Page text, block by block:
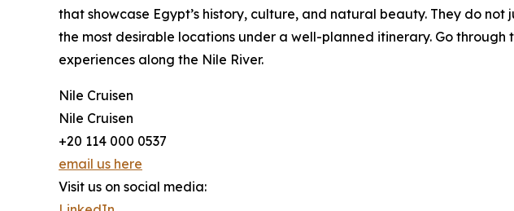
that showcase Egypt’s history, culture, and natural beauty. They do not
the most desirable locations under a well-planned itinerary. Go
experiences along the Nile River.
Nile Cruisen
Nile Cruisen
+20 114 000 0537
email us here
Visit us on social media: